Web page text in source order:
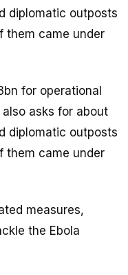
diplomatic outposts
them came under
for operational
asks for about
diplomatic outposts
them came under
measures,
the Ebola